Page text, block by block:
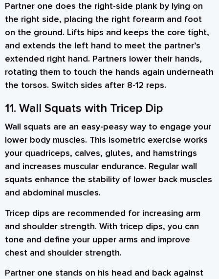
Partner one does the right-side plank by lying on
the right side, placing the right forearm and foot
on the ground. Lifts hips and keeps the core tight,
and extends the left hand to meet the partner’s
extended right hand. Partners lower their hands,
rotating them to touch the hands again underneath
the torsos. Switch sides after 8-12 reps.
11. Wall Squats with Tricep Dip
Wall squats are an easy-peasy way to engage your
lower body muscles. This isometric exercise works
your quadriceps, calves, glutes, and hamstrings
and increases muscular endurance. Regular wall
squats enhance the stability of lower back muscles
and abdominal muscles.
Tricep dips are recommended for increasing arm
and shoulder strength. With tricep dips, you can
tone and define your upper arms and improve
chest and shoulder strength.
Partner one stands on his head and back against